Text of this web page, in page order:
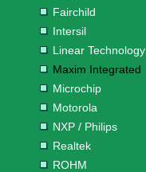
Fairchild
Intersil
Linear Technology
Maxim Integrated
Microchip
Motorola
NXP / Philips
Realtek
ROHM